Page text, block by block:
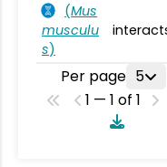
(Mus
musculu
s)
Per page 5
1 — 1 of 1